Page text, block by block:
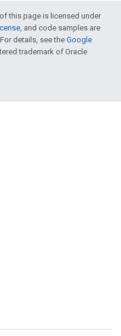
this page is licensed under
, and code samples are
details, see the Google
trademark of Oracle